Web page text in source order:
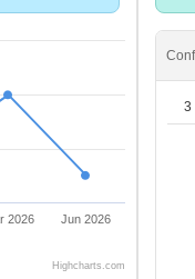
2026 Jun 2026
Highcharts.com
3